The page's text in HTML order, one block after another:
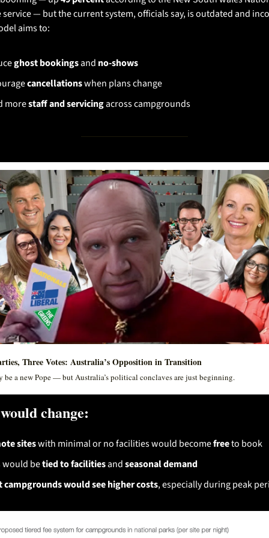
— but the current system, officials say, is outdated and
aims to:
ghost bookings and no-shows
cancellations when plans change
more staff and servicing across campgrounds
Three Votes: Australia’s Opposition in Transition
be a new Pope — but Australia’s political conclaves are just beginning.
change:
sites with minimal or no facilities would become free to book
would be tied to facilities and seasonal demand
campgrounds would see higher costs, especially during peak